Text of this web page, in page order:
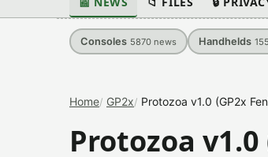
Consoles 5870 news Handhelds
Home GP2x Protozoa v1.0 (GP2x
Protozoa v1.0